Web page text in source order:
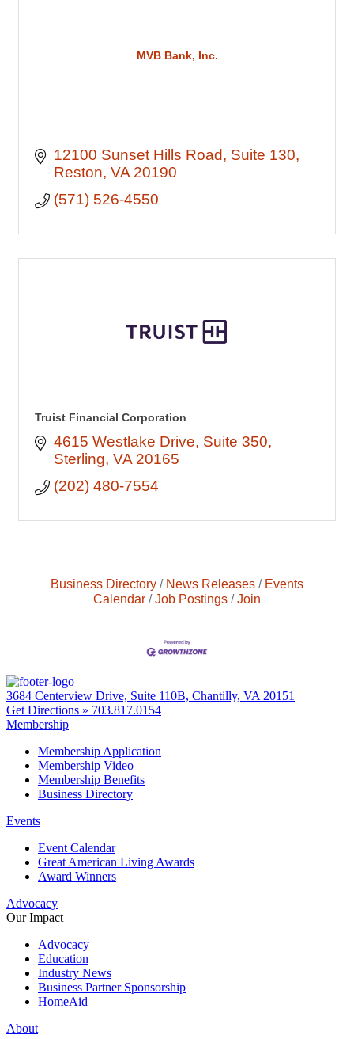
MVB Bank, Inc.
12100 Sunset Hills Road
Suite 130
Reston VA 20190
(571) 526-4550
Truist Financial Corporation
4615 Westlake Drive Suite 350
Sterling VA 20165
(202) 480-7554
Business Directory News Releases
Events
Calendar
Job Postings Join
3684 Centerview Drive, Suite 110B, Chantilly, VA 20151
Get Directions » 703.817.0154
Membership
Membership Application
Membership Video
Membership Benefits
Business Directory
Events
Event Calendar
Great American Living Awards
Award Winners
Advocacy
Our Impact
Advocacy
Education
Industry News
Business Partner Sponsorship
HomeAid
About